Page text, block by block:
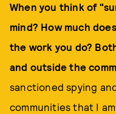
When you think of
mind? How much
the work you do?
and outside the
sanctioned spying
communities that I